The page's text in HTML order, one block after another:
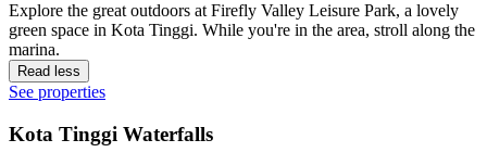
Explore the great outdoors at Firefly Valley Leisure Park, a lovely
green space in Kota Tinggi. While you're in the area, stroll along the
marina.
Read less
See properties
Kota Tinggi Waterfalls